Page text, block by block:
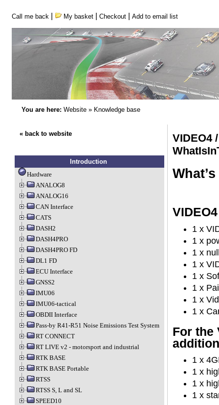
Call me back My basket| Checkout| Add to email list
You are here: Website» Knowledge base
« back to website
Introduction
Hardware
ANALOG8
ANALOG16
CAN Interface
CATS
DASH2
DASH4PRO
DASH4PRO FD
DL1 FD
ECU Interface
GNSS2
IMU06
IMU06-tactical
OBDII Interface
Pass-by R41-R51 Noise Emissions Test System
RT CONNECT
RT LIVE v2 - motorsport and industrial
RTK BASE
RTK BASE Portable
RTSS
RTSS S, L and SL
SPEED10
VIDEO4 /
1 x
1 x
1 x
1 x
1 x
1 x
1 x
1 x
For the
1 x
1 x
1 x
1 x